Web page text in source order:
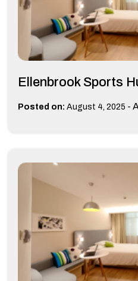
Ellenbrook Sports
Posted on: August 4, 2025 -